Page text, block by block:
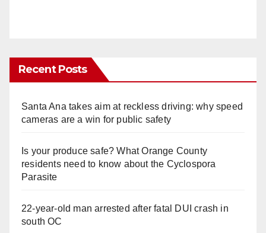
Recent Posts
Santa Ana takes aim at reckless driving: why speed
cameras are a win for public safety
Is your produce safe? What Orange County
residents need to know about the Cyclospora
Parasite
22-year-old man arrested after fatal DUI crash in
south OC